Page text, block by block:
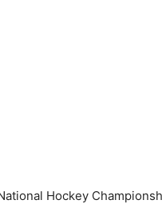
Hockey